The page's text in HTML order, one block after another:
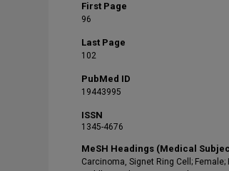
First Page
96
Last Page
102
PubMed ID
19443995
ISSN
1345-4676
MeSH Headings (Medical
Carcinoma, Signet Ring Cell;